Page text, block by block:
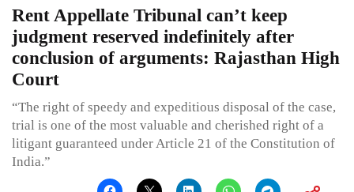
Rent Appellate Tribunal can’t keep
judgment reserved indefinitely after
conclusion of arguments: Rajasthan High
Court
“The right of speedy and expeditious disposal of the case,
trial is one of the most valuable and cherished right of a
litigant guaranteed under Article 21 of the Constitution of
India.”